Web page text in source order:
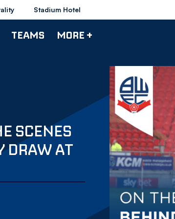
Stadium Hotel
TEAMS MORE +
SCENES
DRAW AT